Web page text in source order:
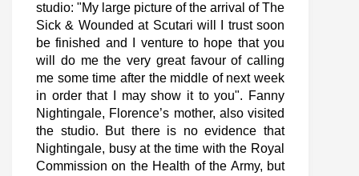
studio: "My large picture of the arrival of The
Sick & Wounded at Scutari will I trust soon
be finished and I venture to hope that you
will do me the very great favour of calling
me some time after the middle of next week
in order that I may show it to you". Fanny
Nightingale, Florence’s mother, also visited
the studio. But there is no evidence that
Nightingale, busy at the time with the Royal
Commission on the Health of the Army, but